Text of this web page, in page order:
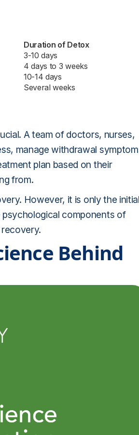
Duration of Detox
3-10 days
4 days to 3 weeks
10-14 days
Several weeks
A team of doctors, nurses,
manage withdrawal
plan based on their
from.
However, it is only the
components of
Behind